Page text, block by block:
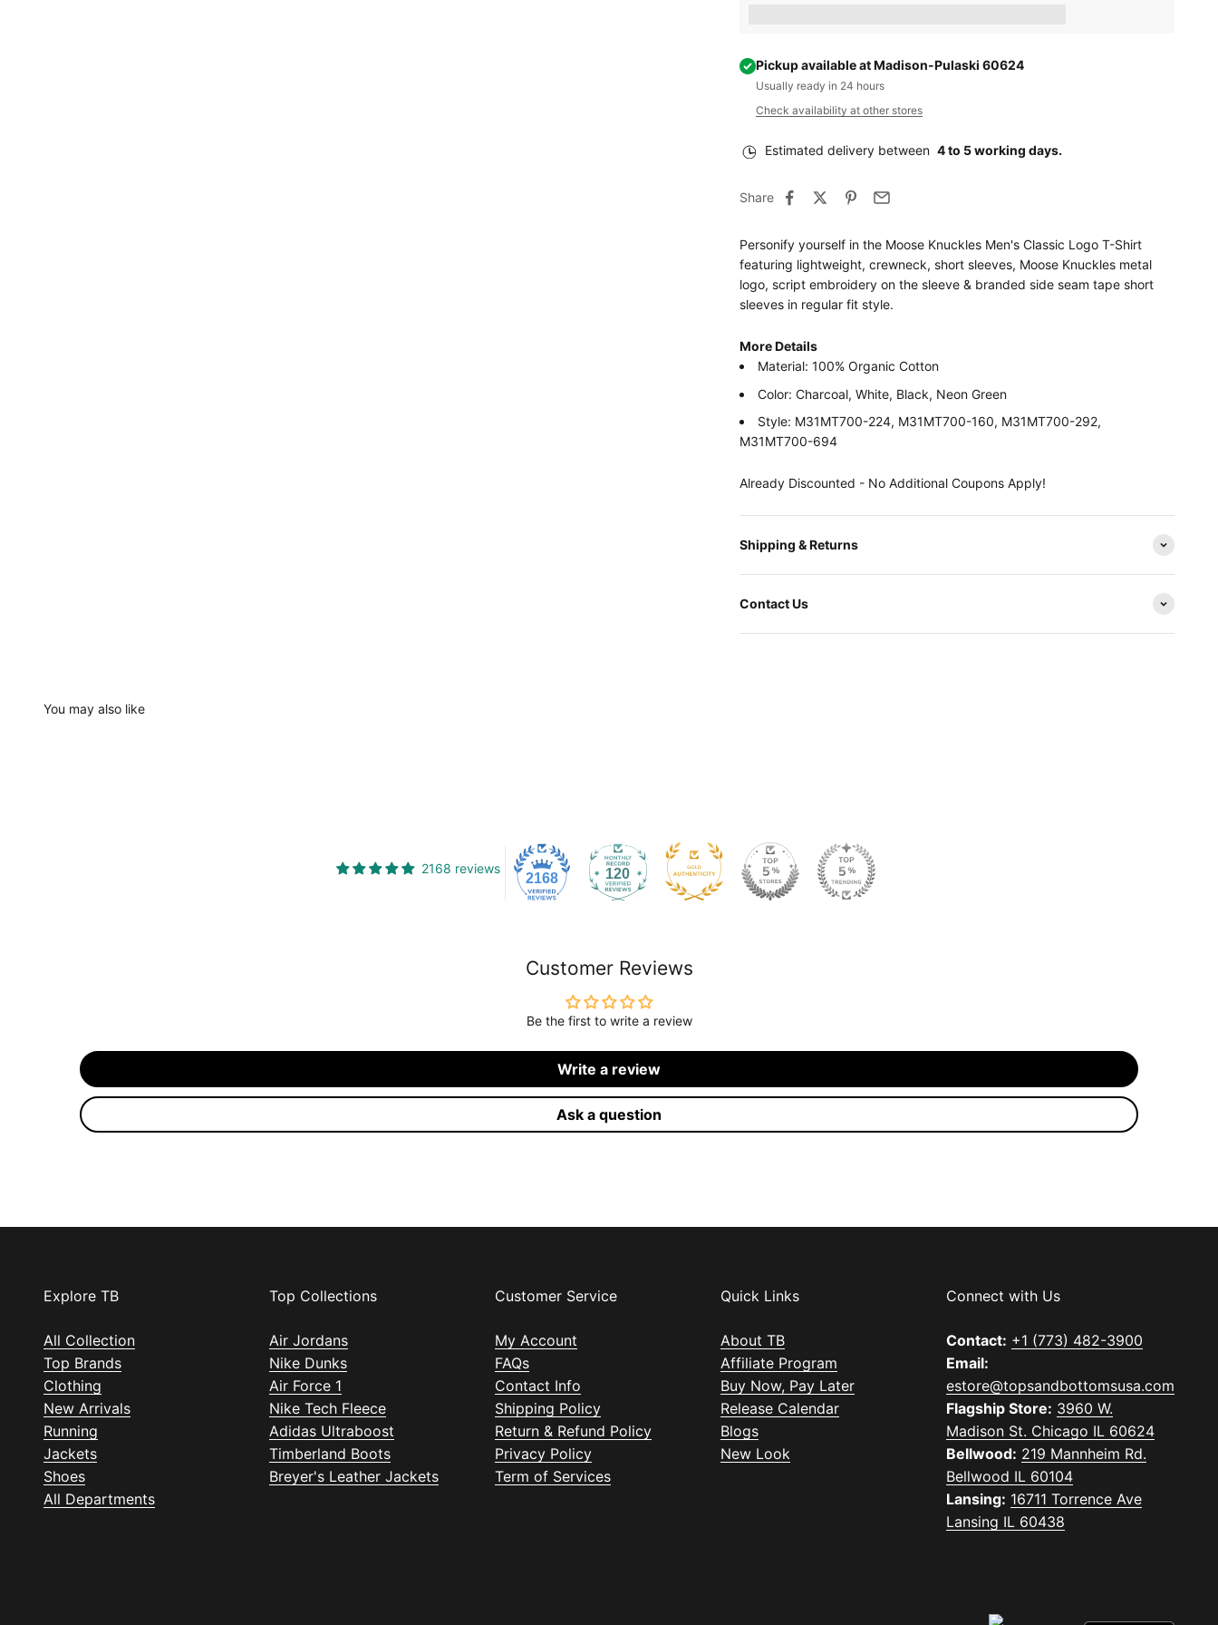
Pickup available at Madison-Pulaski 60624
Usually ready in 24 hours
Check availability at other stores
Estimated delivery between 4 to 5 working days.
Share
Personify yourself in the Moose Knuckles Men's Classic Logo T-Shirt
featuring lightweight, crewneck, short sleeves, Moose Knuckles metal
logo, script embroidery on the sleeve & branded side seam tape short
sleeves in regular fit style.
More Details
Material: 100% Organic Cotton
Color: Charcoal, White, Black, Neon Green
Style: M31MT700-224, M31MT700-160, M31MT700-292,
M31MT700-694
Already Discounted - No Additional Coupons Apply!
Shipping & Returns
Contact Us
You may also like
2168 reviews
2168 120
Customer Reviews
Be the first to write a review
Write a review
Ask a question
Explore TB
All Collection
Top Brands
Clothing
New Arrivals
Running
Jackets
Shoes
All Departments
Top Collections
Air Jordans
Nike Dunks
Air Force 1
Nike Tech Fleece
Adidas Ultraboost
Timberland Boots
Breyer's Leather Jackets
Customer Service
My Account
FAQs
Contact Info
Shipping Policy
Return & Refund Policy
Privacy Policy
Term of Services
Quick Links
About TB
Affiliate Program
Buy Now, Pay Later
Release Calendar
Blogs
New Look
Connect with Us
Contact: +1 (773) 482-3900
Email:
estore@topsandbottomsusa.com
Flagship Store: 3960 W.
Madison St. Chicago IL 60624
Bellwood: 219 Mannheim Rd.
Bellwood IL 60104
Lansing: 16711 Torrence Ave
Lansing IL 60438